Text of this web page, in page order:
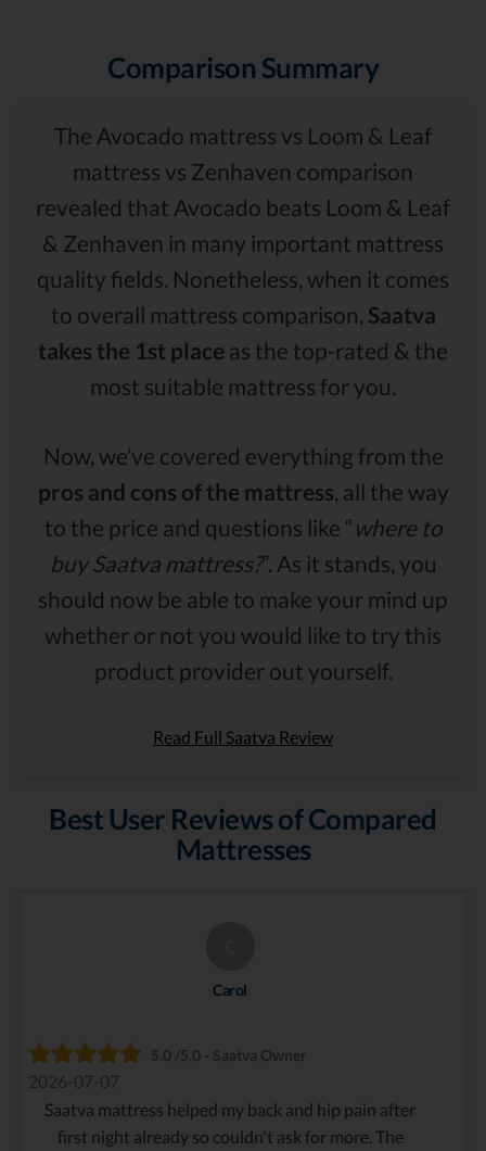
Comparison Summary
The Avocado mattress vs Loom & Leaf
mattress vs Zenhaven comparison
revealed that Avocado beats Loom & Leaf
& Zenhaven in many important mattress
quality fields. Nonetheless, when it comes
to overall mattress comparison, Saatva
takes the 1st place as the top-rated & the
most suitable mattress for you.
Now, we’ve covered everything from the
pros and cons of the mattress, all the way
to the price and questions like “ where to
buy Saatva mattress?”. As it stands, you
should now be able to make your mind up
whether or not you would like to try this
product provider out yourself.
Read Full Saatva Review
Best User Reviews of Compared
Mattresses
Carol
5.0 /5.0 - Saatva Owner
2026-07-07
Saatva mattress helped my back and hip pain after
first night already so couldn't ask for more. The